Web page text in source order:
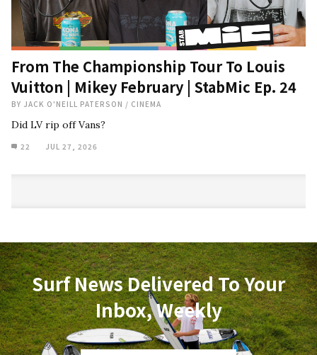
From The Championship Tour To Louis
Vuitton | Mikey February | StabMic Ep. 24
BY JACK O'NEILL PATERSON / CINEMA
Did LV rip off Vans?
22 JUL 27, 2026
Surf News Delivered To Your
Inbox, Weekly